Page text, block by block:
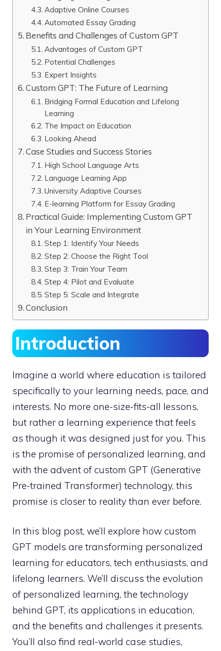
Adaptive Online Courses
Automated Essay Grading
Benefits and Challenges of Custom GPT
Advantages of Custom GPT
Potential Challenges
Expert Insights
Custom GPT: The Future of Learning
Bridging Formal Education and Lifelong
Learning
The Impact on Education
Looking Ahead
Case Studies and Success Stories
High School Language Arts
Language Learning App
University Adaptive Courses
E-learning Platform for Essay Grading
Practical Guide: Implementing Custom GPT
in Your Learning Environment
Step 1: Identify Your Needs
Step 2: Choose the Right Tool
Step 3: Train Your Team
Step 4: Pilot and Evaluate
Step 5: Scale and Integrate
Conclusion
Introduction
Imagine a world where education is tailored
specifically to your learning needs, pace, and
interests. No more one-size-fits-all lessons,
but rather a learning experience that feels
as though it was designed just for you. This
is the promise of personalized learning, and
with the advent of custom GPT (Generative
Pre-trained Transformer) technology, this
promise is closer to reality than ever before.
In this blog post, we’ll explore how custom
GPT models are transforming personalized
learning for educators, tech enthusiasts, and
lifelong learners. We’ll discuss the evolution
of personalized learning, the technology
behind GPT, its applications in education,
and the benefits and challenges it presents.
You’ll also find real-world case studies,